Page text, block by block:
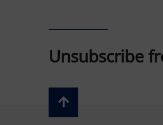
Unsubscribe